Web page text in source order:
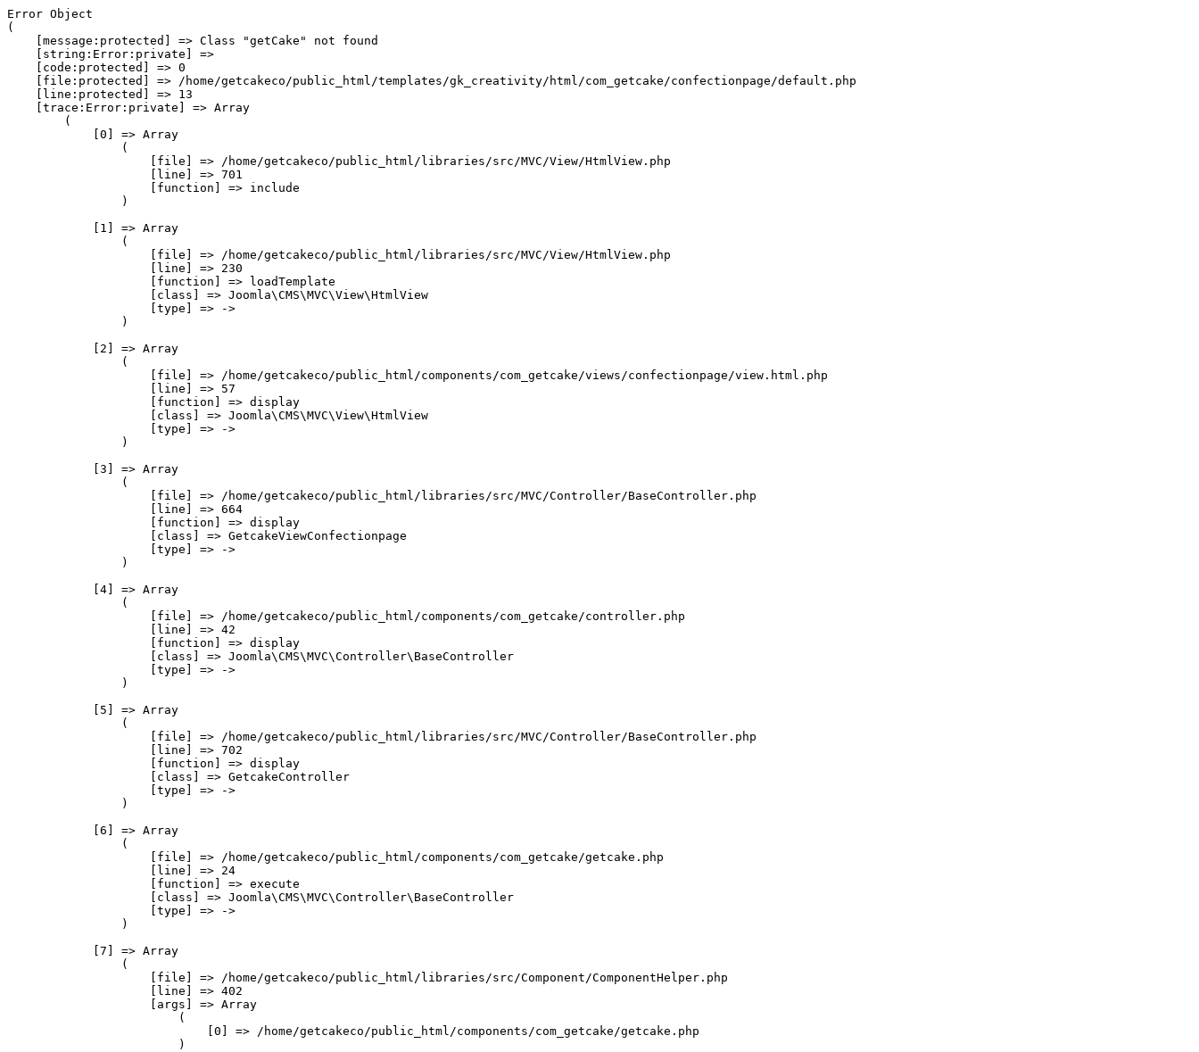
Error Object
(
    [message:protected] => Class "getCake" not found
    [string:Error:private] =>
    [code:protected] => 0
    [file:protected] => /home/getcakeco/public_html/templates/gk_creativity/html/com_getcake/confectionpage/default.php
    [line:protected] => 13
    [trace:Error:private] => Array
        (
            [0] => Array
                (
                    [file] => /home/getcakeco/public_html/libraries/src/MVC/View/HtmlView.php
                    [line] => 701
                    [function] => include
                )
            [1] => Array
                (
                    [file] => /home/getcakeco/public_html/libraries/src/MVC/View/HtmlView.php
                    [line] => 230
                    [function] => loadTemplate
                    [class] => Joomla\CMS\MVC\View\HtmlView
                    [type] => ->
                )
            [2] => Array
                (
                    [file] => /home/getcakeco/public_html/components/com_getcake/views/confectionpage/view.html.php
                    [line] => 57
                    [function] => display
                    [class] => Joomla\CMS\MVC\View\HtmlView
                    [type] => ->
                )
            [3] => Array
                (
                    [file] => /home/getcakeco/public_html/libraries/src/MVC/Controller/BaseController.php
                    [line] => 664
                    [function] => display
                    [class] => GetcakeViewConfectionpage
                    [type] => ->
                )
            [4] => Array
                (
                    [file] => /home/getcakeco/public_html/components/com_getcake/controller.php
                    [line] => 42
                    [function] => display
                    [class] => Joomla\CMS\MVC\Controller\BaseController
                    [type] => ->
                )
            [5] => Array
                (
                    [file] => /home/getcakeco/public_html/libraries/src/MVC/Controller/BaseController.php
                    [line] => 702
                    [function] => display
                    [class] => GetcakeController
                    [type] => ->
                )
            [6] => Array
                (
                    [file] => /home/getcakeco/public_html/components/com_getcake/getcake.php
                    [line] => 24
                    [function] => execute
                    [class] => Joomla\CMS\MVC\Controller\BaseController
                    [type] => ->
                )
            [7] => Array
                (
                    [file] => /home/getcakeco/public_html/libraries/src/Component/ComponentHelper.php
                    [line] => 402
                    [args] => Array
                        (
                            [0] => /home/getcakeco/public_html/components/com_getcake/getcake.php
                        )